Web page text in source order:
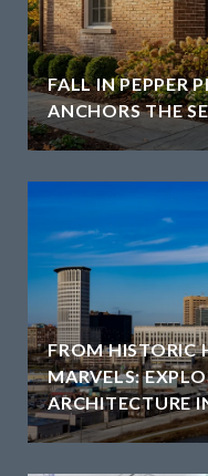
FALL IN PEPPER
ANCHORS THE
FROM HISTORIC
MARVELS:
ARCHITECTURE